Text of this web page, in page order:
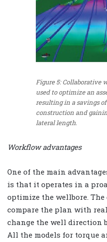
Figure 5: Collaborative
used to optimize an
resulting in a savings
construction and
lateral length.
Workflow advantages
One of the main
is that it operates in a
optimize the wellbore.
compare the plan with
change the well direction
All the models for torque